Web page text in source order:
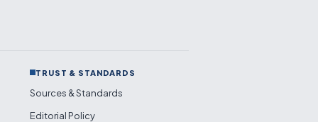
TRUST & STANDARDS
Sources & Standards
Editorial Policy